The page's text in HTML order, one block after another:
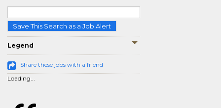
Save This Search as a Job Alert
Legend
Share these jobs with a friend
Loading...